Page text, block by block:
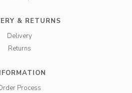
& RETURNS
Delivery
Returns
Process